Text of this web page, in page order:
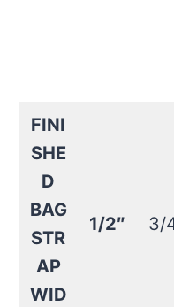
FINI
SHE
D
BAG
STR
AP
WID
1/2″ 3/